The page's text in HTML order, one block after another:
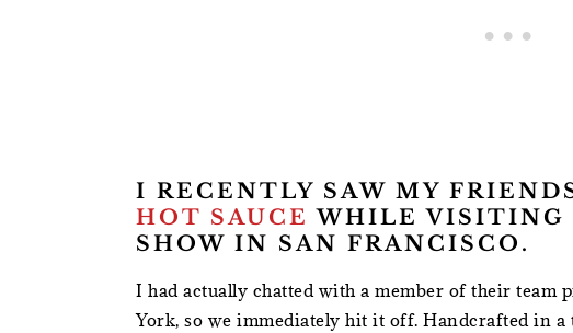
I RECENTLY SAW MY
HOT SAUCE WHILE VISITING
SHOW IN SAN FRANCISCO.
I had actually chatted with a member of their team
York, so we immediately hit it off. Handcrafted in